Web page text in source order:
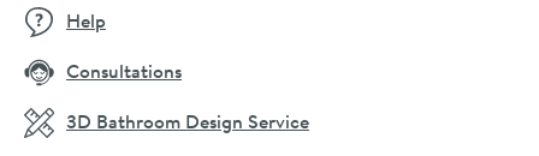
Help
Consultations
3D Bathroom Design Service